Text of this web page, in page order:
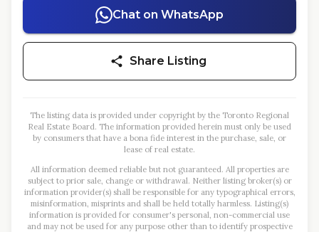
Chat on WhatsApp
Share Listing
The listing data is provided under copyright by the Toronto Regional
Real Estate Board. The information provided herein must only be used
by consumers that have a bona fide interest in the purchase, sale, or
lease of real estate.
All information deemed reliable but not guaranteed. All properties are
subject to prior sale, change or withdrawal. Neither listing broker(s) or
information provider(s) shall be responsible for any typographical errors,
misinformation, misprints and shall be held totally harmless. Listing(s)
information is provided for consumer's personal, non-commercial use
and may not be used for any purpose other than to identify prospective